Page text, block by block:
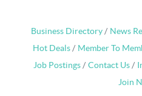
Business Directory News
Hot Deals
Member To
Job Postings
Contact Us
Join